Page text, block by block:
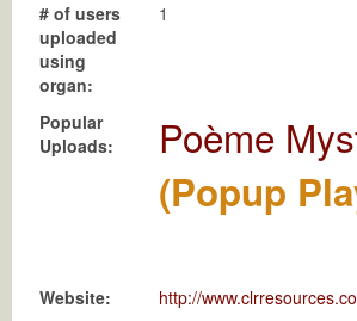
# of users
uploaded
using
organ:
1
Popular
Uploads:
Poème
(Popup
Website: http://